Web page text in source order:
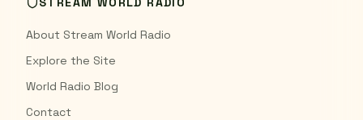
About Stream World Radio
Explore the Site
World Radio Blog
Contact